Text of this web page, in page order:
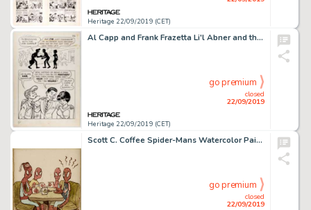
Heritage 22/09/2019 (CET)
Al Capp and Frank Frazetta Li'l Abner and the Creatures from Drop-Outer Space (#nn) Story Page 22 Illustration Ori...
Heritage 22/09/2019 (CET)
closed
22/09/2019
go premium
Scott C. Coffee Spider-Mans Watercolor Painting Original Art (2008)....
closed
22/09/2019
go premium